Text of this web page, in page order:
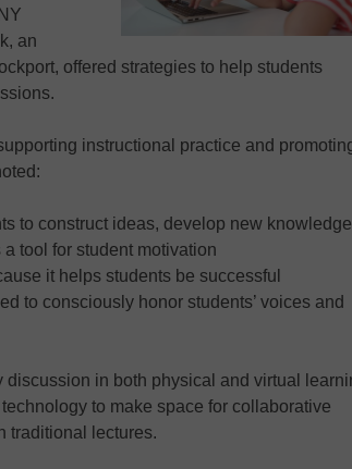
an
offered strategies to help students
instructional practice and
to construct ideas, develop new
tool for student motivation
it helps students be successful
to consciously honor students’ voices and
discussion in both physical and virtual
to make space for collaborative
traditional lectures.